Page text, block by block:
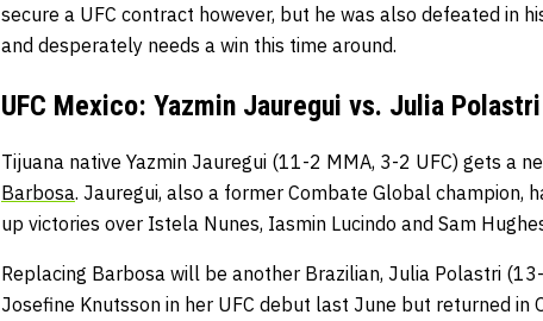
secure a UFC contract however, but he was also defeated in
and desperately needs a win this time around.
UFC Mexico: Yazmin Jauregui vs. Julia Polastri
Tijuana native Yazmin Jauregui (11-2 MMA, 3-2 UFC) gets a
Barbosa. Jauregui, also a former Combate Global champion,
up victories over Istela Nunes, Iasmin Lucindo and Sam
Replacing Barbosa will be another Brazilian, Julia Polastri
Josefine Knutsson in her UFC debut last June but returned in